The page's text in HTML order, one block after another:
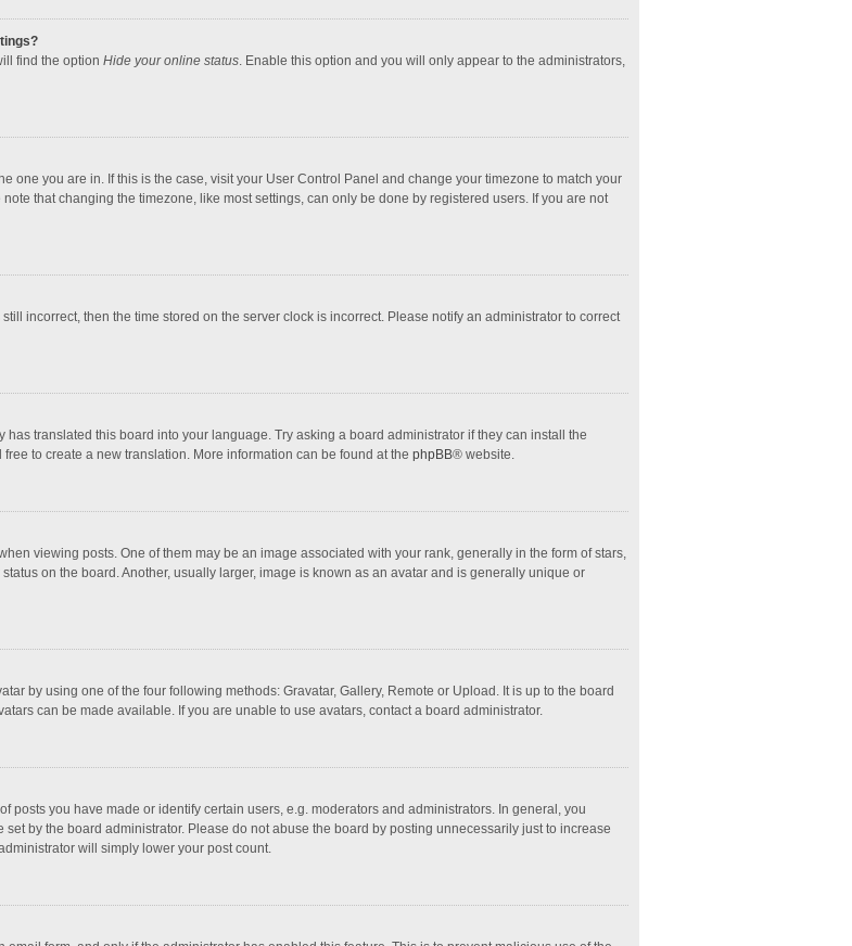
find the option Hide your online status. Enable this option and you will only appear to the administrators,
one you are in. If this is the case, visit your User Control Panel and change your timezone to match your
that changing the timezone, like most settings, can only be done by registered users. If you are not
incorrect, then the time stored on the server clock is incorrect. Please notify an administrator to correct
translated this board into your language. Try asking a board administrator if they can install the
to create a new translation. More information can be found at the phpBB® website.
viewing posts. One of them may be an image associated with your rank, generally in the form of stars,
on the board. Another, usually larger, image is known as an avatar and is generally unique or
by using one of the four following methods: Gravatar, Gallery, Remote or Upload. It is up to the board
can be made available. If you are unable to use avatars, contact a board administrator.
posts you have made or identify certain users, e.g. moderators and administrators. In general, you
by the board administrator. Please do not abuse the board by posting unnecessarily just to increase
will simply lower your post count.